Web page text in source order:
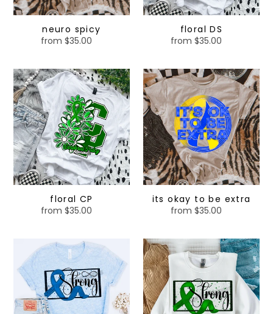
neuro spicy
Regular
from $35.00
floral DS
Regular
from $35.00
floral
CP
floral CP
Regular
from $35.00
its
okay
to
be
extra
its okay to be extra
Regular
from $35.00
ribbon
strong
green
ribbon
-
strong
(CP)